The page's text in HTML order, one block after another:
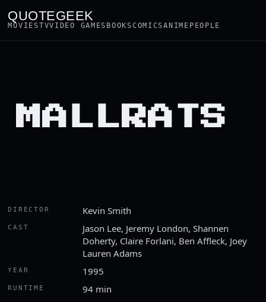
QUOTEGEEK
MOVIESTVVIDEO GAMES BOOKSCOMICSANIME PEOPLE
MALLRATS
DIRECTOR Kevin Smith
CAST
Jason Lee, Jeremy London, Shannen
Doherty, Claire Forlani, Ben Affleck, Joey
Lauren Adams
YEAR 1995
RUNTIME 94 min